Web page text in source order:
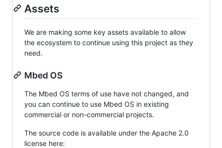
Assets
We are making some key assets available to allow
the ecosystem to continue using this project as they
need.
Mbed OS
The Mbed OS terms of use have not changed, and
you can continue to use Mbed OS in existing
commercial or non-commercial projects.
The source code is available under the Apache 2.0
license here: